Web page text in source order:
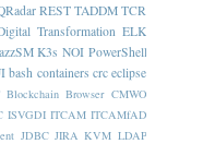
REST TADDM TCR
Transformation ELK
K3s NOI PowerShell
bash containers crc eclipse
Blockchain Browser CMWO
ISVGDI ITCAM ITCAMfAD
JDBC JIRA KVM LDAP